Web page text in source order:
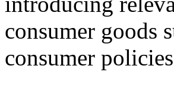
consumer goods
consumer